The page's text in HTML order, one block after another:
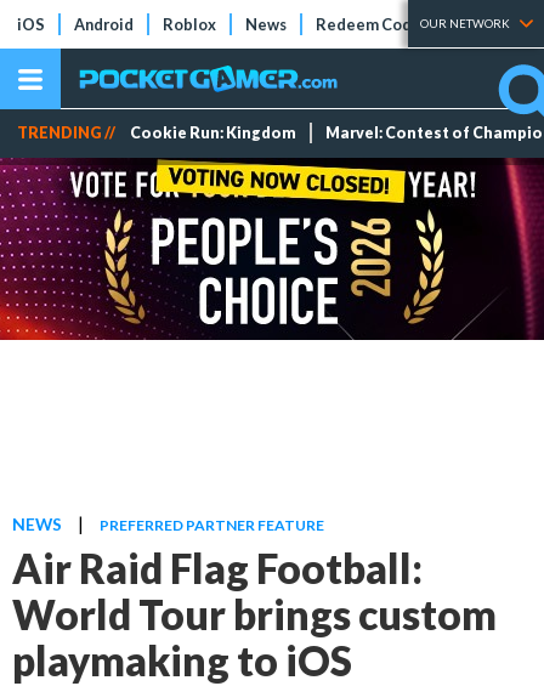
iOS Android Roblox News Redeem Codes Tier Lists
OUR NETWORK
TRENDING // Cookie Run: Kingdom Marvel: Contest of
NEWS | PREFERRED PARTNER FEATURE
Air Raid Flag Football:
World Tour brings custom
playmaking to iOS